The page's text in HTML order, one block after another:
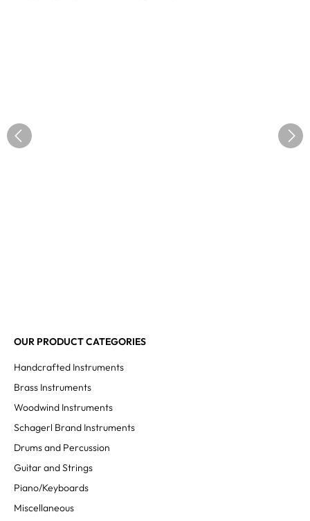
OUR PRODUCT CATEGORIES
Handcrafted Instruments
Brass Instruments
Woodwind Instruments
Schagerl Brand Instruments
Drums and Percussion
Guitar and Strings
Piano/Keyboards
Miscellaneous